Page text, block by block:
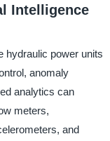
Intelligence
hydraulic power units
anomaly
analytics can
meters,
and